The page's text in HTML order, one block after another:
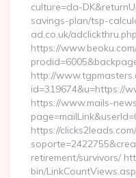
culture=da-
savings-plan/tsp-
ad.co.uk/
https://
http://
id=319674&u=https://
https://www.mails-
https://
retirement/survivors/
bin/